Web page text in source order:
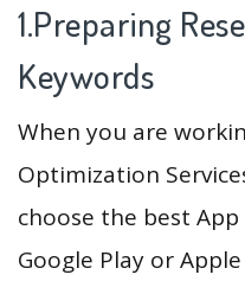
1.Preparing
Keywords
When you are
Optimization
choose the best
Google Play or